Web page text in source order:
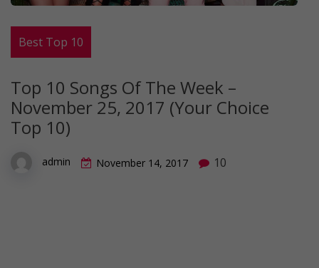
Best Top 10
Top 10 Songs Of The Week –
November 25, 2017 (Your Choice
Top 10)
admin November 14, 2017 10